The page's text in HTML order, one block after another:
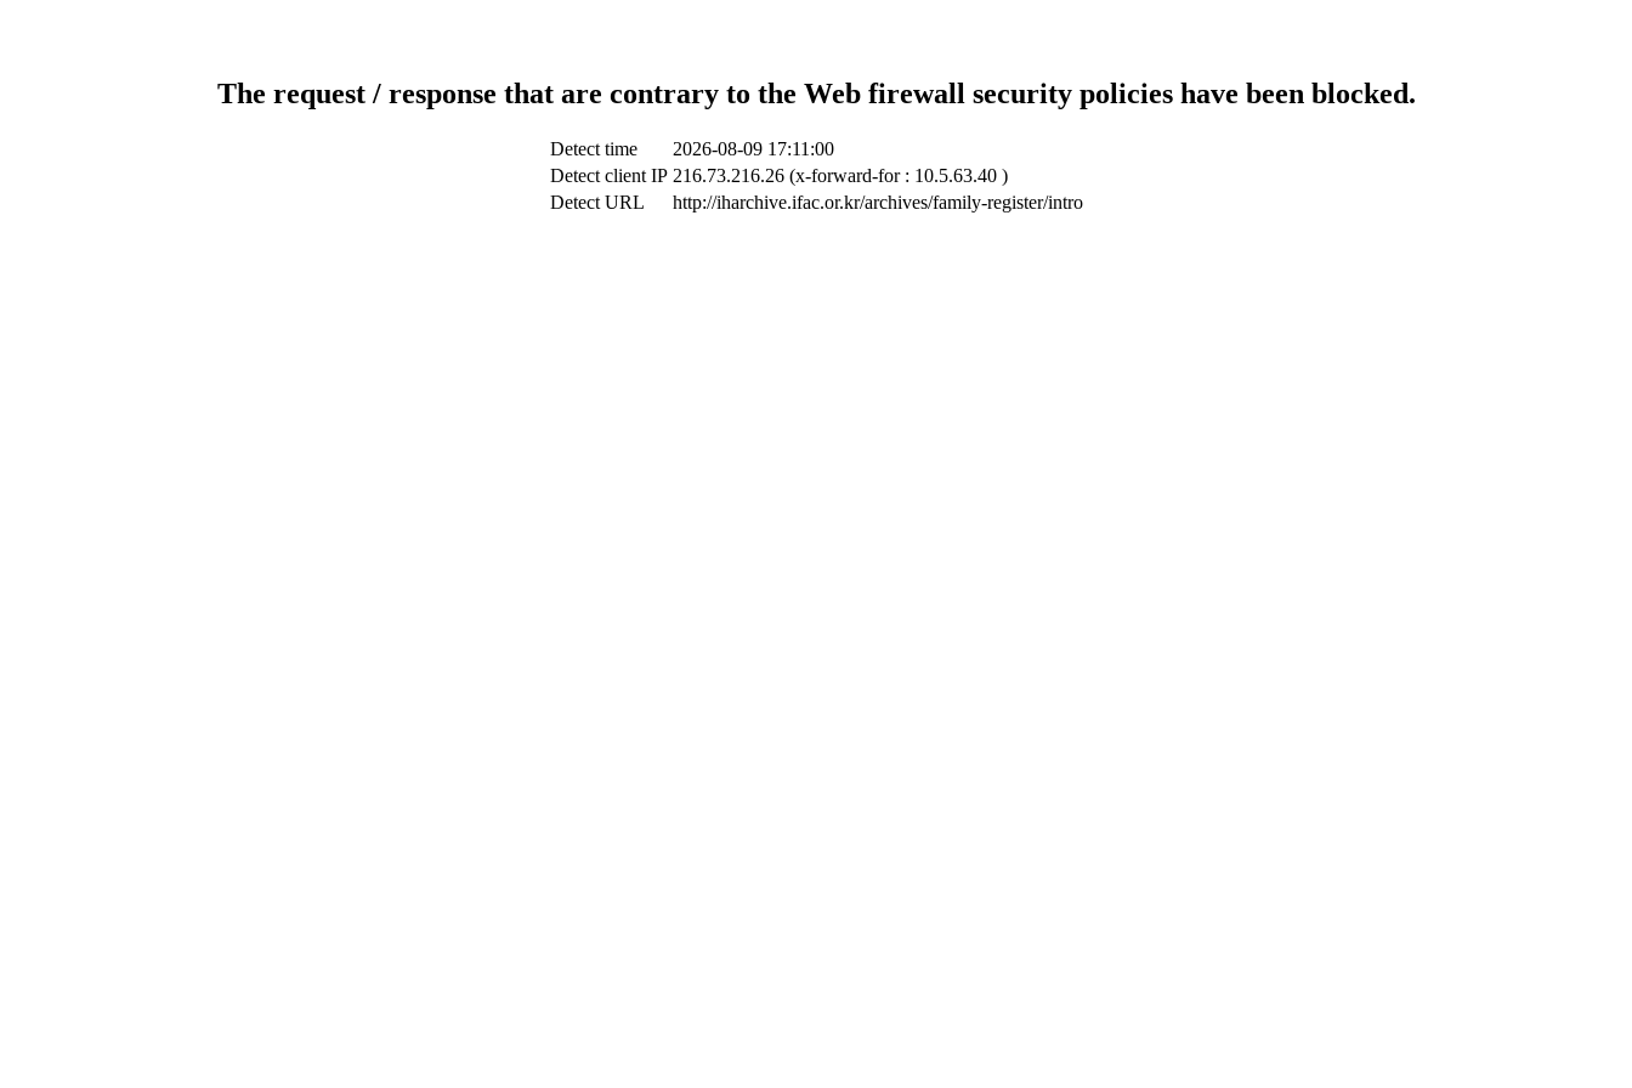
The request / response that are contrary to the Web firewall security policies have been blocked.
Detect time
2026-08-09 17:11:00
Detect client IP 216.73.216.26 (x-forward-for : 10.5.63.40 )
Detect URL
http://iharchive.ifac.or.kr/archives/family-register/intro